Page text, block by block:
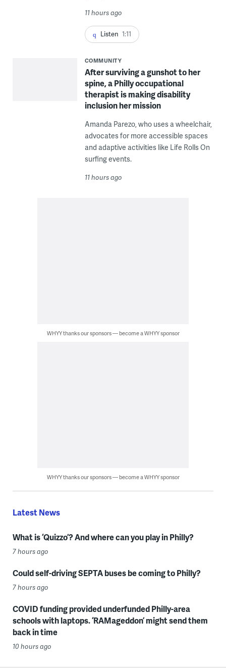
11 hours ago
Listen 1:11
COMMUNITY
After surviving a gunshot to her
spine, a Philly occupational
therapist is making disability
inclusion her mission
Amanda Parezo, who uses a wheelchair,
advocates for more accessible spaces
and adaptive activities like Life Rolls On
surfing events.
11 hours ago
WHYY thanks our sponsors — become a WHYY sponsor
WHYY thanks our sponsors — become a WHYY sponsor
Latest News
What is ‘Quizzo’? And where can you play in Philly?
7 hours ago
Could self-driving SEPTA buses be coming to Philly?
7 hours ago
COVID funding provided underfunded Philly-area
schools with laptops. ‘RAMageddon’ might send them
back in time
10 hours ago